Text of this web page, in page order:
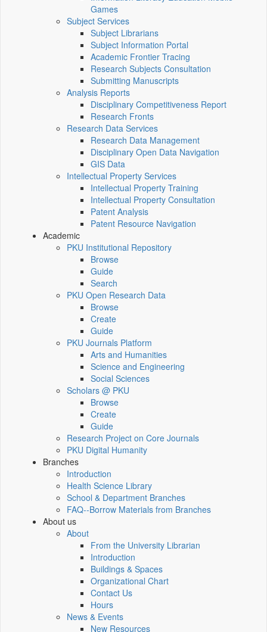
Games
Subject Services
Subject Librarians
Subject Information Portal
Academic Frontier Tracing
Research Subjects Consultation
Submitting Manuscripts
Analysis Reports
Disciplinary Competitiveness Report
Research Fronts
Research Data Services
Research Data Management
Disciplinary Open Data Navigation
GIS Data
Intellectual Property Services
Intellectual Property Training
Intellectual Property Consultation
Patent Analysis
Patent Resource Navigation
Academic
PKU Institutional Repository
Browse
Guide
Search
PKU Open Research Data
Browse
Create
Guide
PKU Journals Platform
Arts and Humanities
Science and Engineering
Social Sciences
Scholars @ PKU
Browse
Create
Guide
Research Project on Core Journals
PKU Digital Humanity
Branches
Introduction
Health Science Library
School & Department Branches
FAQ--Borrow Materials from Branches
About us
About
From the University Librarian
Introduction
Buildings & Spaces
Organizational Chart
Contact Us
Hours
News & Events
New Resources